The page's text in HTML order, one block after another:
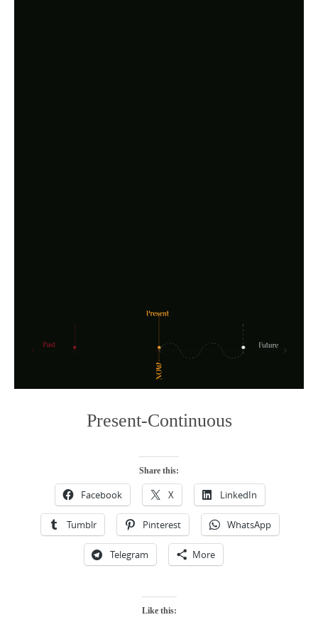
Present-Continuous
Share this:
Facebook X LinkedIn
Tumblr Pinterest WhatsApp
Telegram More
Like this: